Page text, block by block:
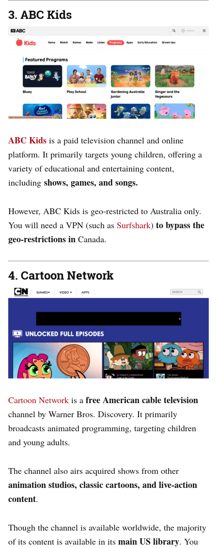
3. ABC Kids
ABC Kids is a paid television channel and online
platform. It primarily targets young children, offering a
variety of educational and entertaining content,
including shows, games, and songs.
However, ABC Kids is geo-restricted to Australia only.
You will need a VPN (such as Surfshark) to bypass the
geo-restrictions in Canada.
4. Cartoon Network
Cartoon Network is a free American cable television
channel by Warner Bros. Discovery. It primarily
broadcasts animated programming, targeting children
and young adults.
The channel also airs acquired shows from other
animation studios, classic cartoons, and live-action
content.
Though the channel is available worldwide, the majority
of its content is available in its main US library. You